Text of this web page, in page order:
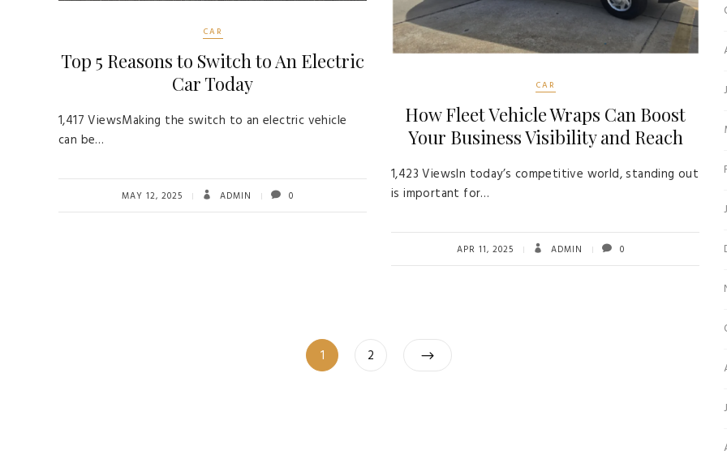
CAR
Top 5 Reasons to Switch to An Electric
Car Today
1,417 ViewsMaking the switch to an electric vehicle
can be…
MAY 12, 2025 ADMIN 0
CAR
How Fleet Vehicle Wraps Can Boost
Your Business Visibility and Reach
1,423 ViewsIn today’s competitive world, standing out
is important for…
APR 11, 2025 ADMIN 0
Posts
Page
1 Page
2